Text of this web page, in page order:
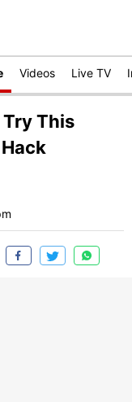
Videos Live TV
Try This